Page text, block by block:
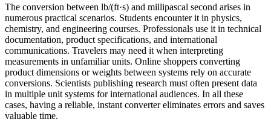
The conversion between lb/(ft·s) and millipascal second arises in
numerous practical scenarios. Students encounter it in physics,
chemistry, and engineering courses. Professionals use it in technical
documentation, product specifications, and international
communications. Travelers may need it when interpreting
measurements in unfamiliar units. Online shoppers converting
product dimensions or weights between systems rely on accurate
conversions. Scientists publishing research must often present data
in multiple unit systems for international audiences. In all these
cases, having a reliable, instant converter eliminates errors and saves
valuable time.